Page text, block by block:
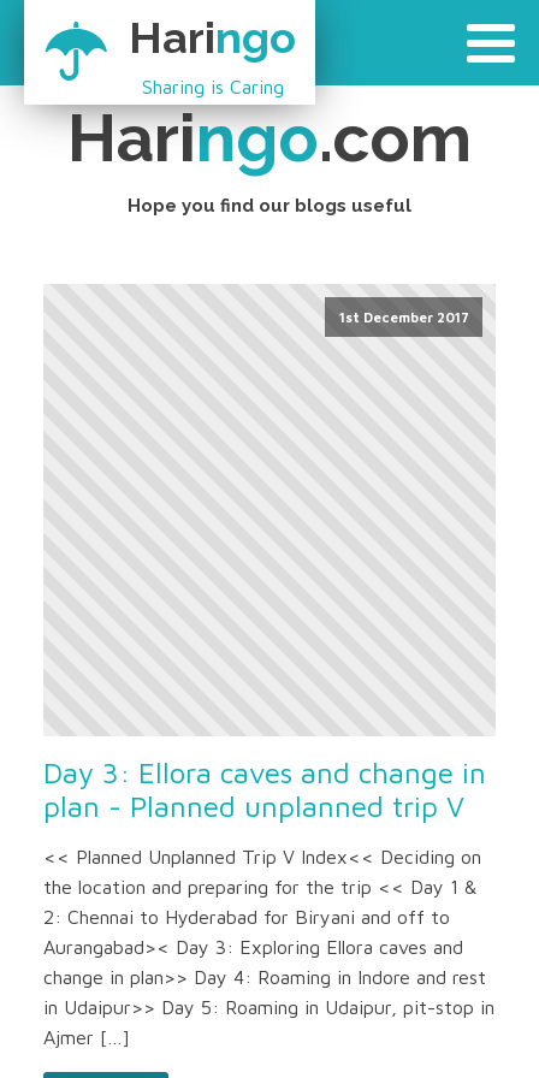
Haringo
Sharing is Caring
Haringo.com
Hope you find our blogs useful
1st December 2017
Day 3: Ellora caves and change in
plan - Planned unplanned trip V
<< Planned Unplanned Trip V Index<< Deciding on
the location and preparing for the trip << Day 1 &
2: Chennai to Hyderabad for Biryani and off to
Aurangabad>< Day 3: Exploring Ellora caves and
change in plan>> Day 4: Roaming in Indore and rest
in Udaipur>> Day 5: Roaming in Udaipur, pit-stop in
Ajmer […]